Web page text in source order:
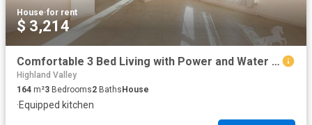
House·for rent
$ 3,214
Comfortable 3 Bed Living with Power and Water included
Highland Valley
164 m²3 Bedrooms2 BathsHouse
·Equipped kitchen